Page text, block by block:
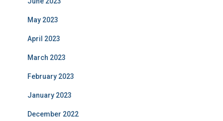
May 2023
April 2023
March 2023
February 2023
January 2023
December 2022